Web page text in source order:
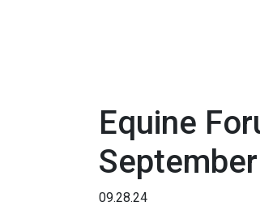
Equine
09.28.24